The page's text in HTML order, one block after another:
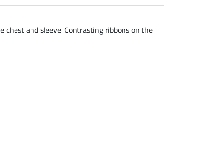
and sleeve. Contrasting ribbons on the